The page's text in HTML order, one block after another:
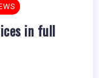
in full